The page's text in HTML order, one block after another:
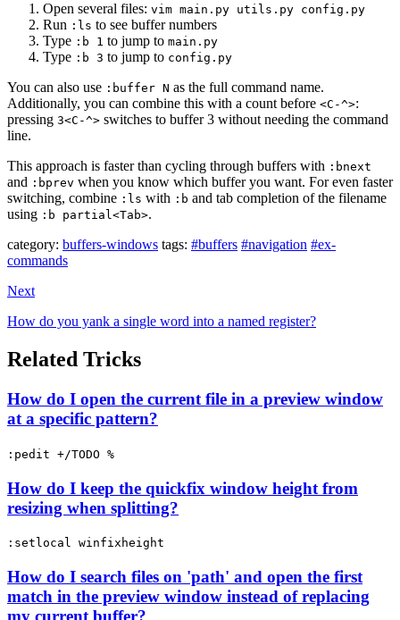
Open several files: vim main.py utils.py config.py
Run :ls to see buffer numbers
Type :b 1 to jump to main.py
Type :b 3 to jump to config.py
You can also use :buffer N as the full command name.
Additionally, you can combine this with a count before <C-^>:
pressing 3<C-^> switches to buffer 3 without needing the command
line.
This approach is faster than cycling through buffers with :bnext
and :bprev when you know which buffer you want. For even faster
switching, combine :ls with :b and tab completion of the filename
using :b partial<Tab>.
category: buffers-windows tags: #buffers #navigation #ex-
commands
Next
How do you yank a single word into a named register?
Related Tricks
How do I open the current file in a preview window
at a specific pattern?
:pedit +/TODO %
How do I keep the quickfix window height from
resizing when splitting?
:setlocal winfixheight
How do I search files on 'path' and open the first
match in the preview window instead of replacing
my current buffer?